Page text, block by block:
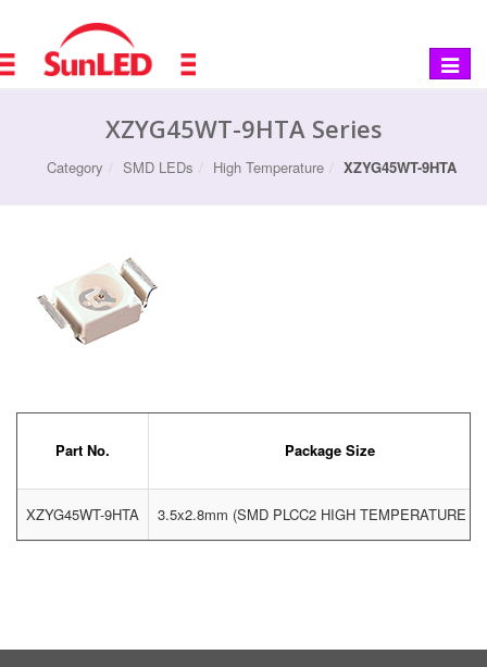
Toggle
XZYG45WT-9HTA Series
Category SMD LEDs High Temperature XZYG45WT-9HTA
Part No. Package Size
XZYG45WT-9HTA 3.5x2.8mm (SMD PLCC2 HIGH TEMPERATURE